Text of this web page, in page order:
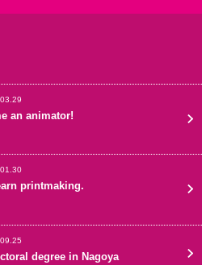
an animator!
printmaking.
degree in Nagoya